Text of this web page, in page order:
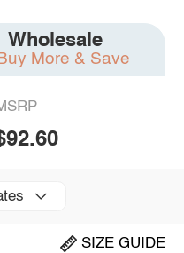
Wholesale
Buy More & Save
SIZE GUIDE